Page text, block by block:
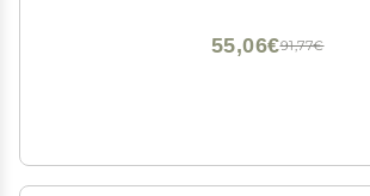
91,77€
55,06€